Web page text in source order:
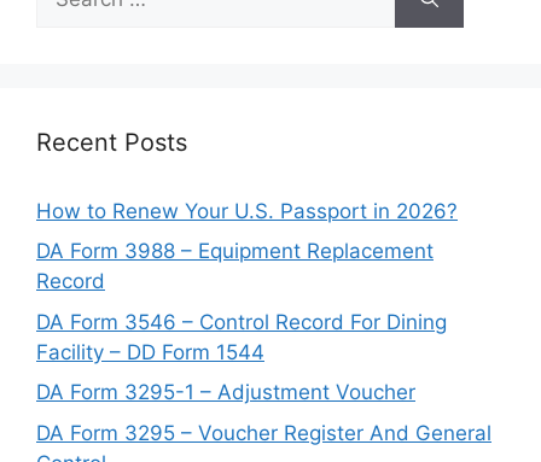
for:
Recent Posts
How to Renew Your U.S. Passport in 2026?
DA Form 3988 – Equipment Replacement
Record
DA Form 3546 – Control Record For Dining
Facility – DD Form 1544
DA Form 3295-1 – Adjustment Voucher
DA Form 3295 – Voucher Register And General